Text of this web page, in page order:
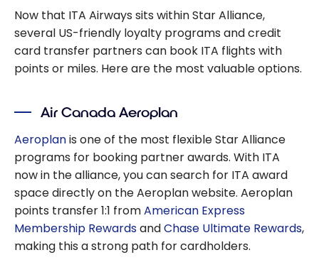
Now that ITA Airways sits within Star Alliance,
several US-friendly loyalty programs and credit
card transfer partners can book ITA flights with
points or miles. Here are the most valuable options.
Air Canada Aeroplan
Aeroplanis one of the most flexible Star Alliance
programs for booking partner awards. With ITA
now in the alliance, you can search for ITA award
space directly on the Aeroplan website. Aeroplan
points transfer 1:1 fromAmerican Express
Membership RewardsandChase Ultimate Rewards,
making this a strong path for cardholders.